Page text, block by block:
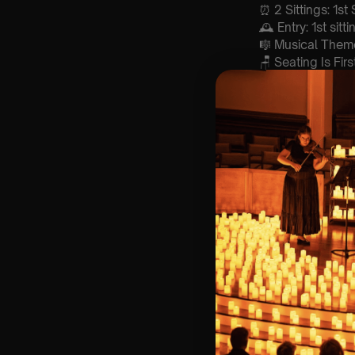
⏰ 2 Sittings:
🕰 Entry: 1st
🎼 Musical
🪑 Seating Is
Bronze)
❓ Please Read
👥 8+ This event
📩 Email us for
♿ Accessibility:
guarantee front
🕯️ Experience
Concert/Event
Type Of
The
List Of Songs:
Mamma Mia
Take a chance